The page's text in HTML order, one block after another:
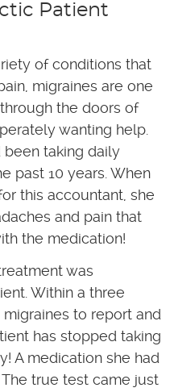
Patient
of conditions that
migraines are one
the doors of
wanting help.
been taking daily
past 10 years. When
this accountant, she
and pain that
the medication!
was
Within a three
to report and
has stopped taking
A medication she had
true test came just